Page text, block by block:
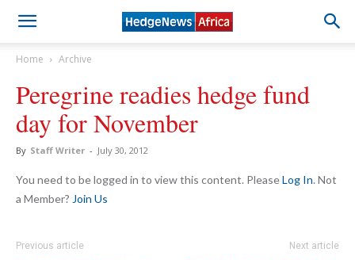
Home Archive
Peregrine readies hedge fund
day for November
By Staff Writer - July 30, 2012
You need to be logged in to view this content. PleaseLog In. Not
a Member? Join Us
Previous article Next article